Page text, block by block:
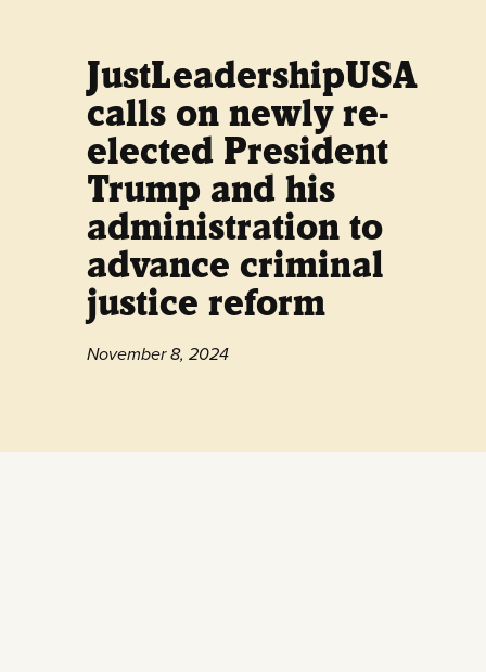
JustLeadershipUSA
calls on newly re-
elected President
Trump and his
administration to
advance criminal
justice reform
November 8, 2024